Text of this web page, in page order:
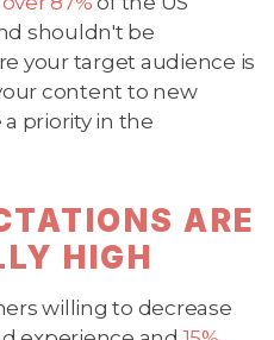
shouldn't be
your target audience is
content to new
priority in the
ARE
HIGH
willing to decrease